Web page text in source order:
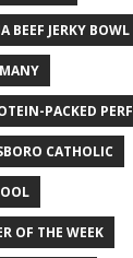
BEEF JERKY BOWL
PACKED
CATHOLIC
OF THE WEEK